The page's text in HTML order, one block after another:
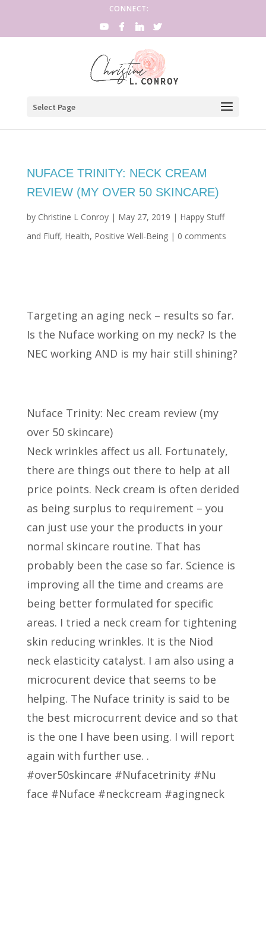
CONNECT:
Select Page
NUFACE TRINITY: NECK CREAM
REVIEW (MY OVER 50 SKINCARE)
by Christine L Conroy| May 27, 2019 | Happy Stuff
and Fluff, Health, Positive Well-Being| 0 comments
Targeting an aging neck – results so far.
Is the Nuface working on my neck? Is the
NEC working AND is my hair still shining?
Nuface Trinity: Nec cream review (my
over 50 skincare)
Neck wrinkles affect us all. Fortunately,
there are things out there to help at all
price points. Neck cream is often derided
as being surplus to requirement – you
can just use your the products in your
normal skincare routine. That has
probably been the case so far. Science is
improving all the time and creams are
being better formulated for specific
areas. I tried a neck cream for tightening
skin reducing wrinkles. It is the Niod
neck elasticity catalyst. I am also using a
microcurent device that seems to be
helping. The Nuface trinity is said to be
the best microcurrent device and so that
is the one I have been using. I will report
again with further use. .
#over50skincare #Nufacetrinity #Nu
face #Nuface #neckcream #agingneck